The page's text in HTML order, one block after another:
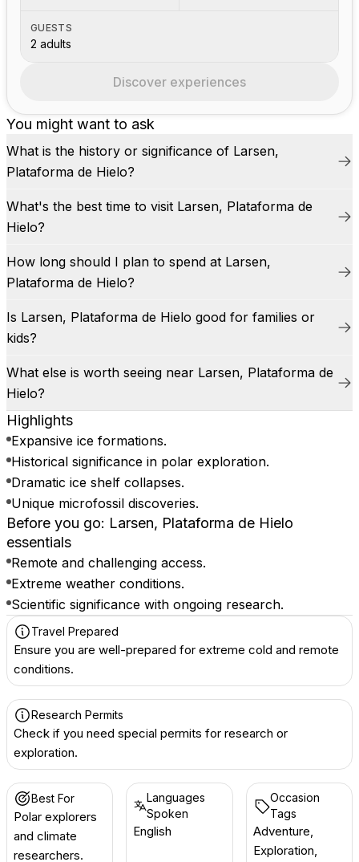
You might want to ask
What is the history or significance of Larsen,
Plataforma de Hielo?
What's the best time to visit Larsen, Plataforma de
Hielo?
How long should I plan to spend at Larsen,
Plataforma de Hielo?
Is Larsen, Plataforma de Hielo good for families or
kids?
What else is worth seeing near Larsen, Plataforma de
Hielo?
Highlights
Expansive ice formations.
Historical significance in polar exploration.
Dramatic ice shelf collapses.
Unique microfossil discoveries.
Before you go: Larsen, Plataforma de Hielo
essentials
Remote and challenging access.
Extreme weather conditions.
Scientific significance with ongoing research.
Travel Prepared
Ensure you are well-prepared for extreme cold and remote
conditions.
Research Permits
Check if you need special permits for research or
exploration.
Best For
Polar explorers
and climate
researchers.
Languages
Spoken
English
Occasion
Tags
Adventure,
Exploration,
GUESTS
2 adults
Discover experiences